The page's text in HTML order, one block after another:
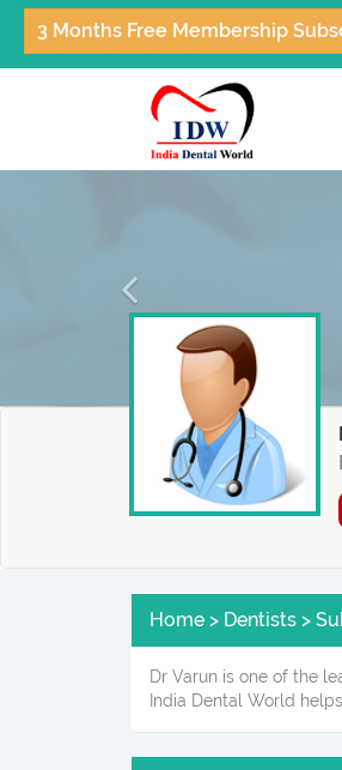
3 Months Free Membership
Home > Dentists >
Dr Varun is one of the
India Dental World